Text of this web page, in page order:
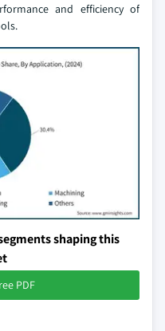
and efficiency of
shaping this
PDF